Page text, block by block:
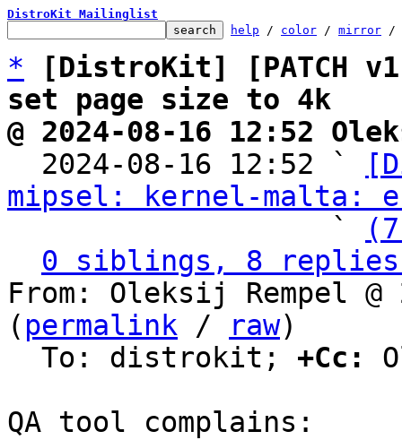
DistroKit Mailinglist
help / color / mirror /
*
[DistroKit] [PATCH
set page size to 4k
@ 2024-08-16 12:52
2024-08-16 12:52 `
mipsel: kernel-malta:
                   `
0 siblings, 8 replies;
From: Oleksij Rempel @
( permalink / raw)
  To: distrokit;
+Cc:
QA tool complains: